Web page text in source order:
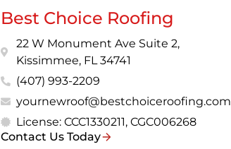
Best Choice Roofing
22 W Monument Ave Suite 2,
Kissimmee, FL 34741
(407) 993-2209
yournewroof@bestchoiceroofing.com
License: CCC1330211, CGC006268
Contact Us Today